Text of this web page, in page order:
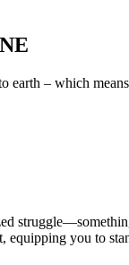
earth – which
you to